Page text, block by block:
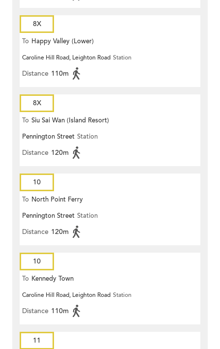
8X
To Happy Valley (Lower)
Caroline Hill Road, Leighton Road Station
Distance 110m
8X
To Siu Sai Wan (Island Resort)
Pennington Street Station
Distance 120m
10
To North Point Ferry
Pennington Street Station
Distance 120m
10
To Kennedy Town
Caroline Hill Road, Leighton Road Station
Distance 110m
11